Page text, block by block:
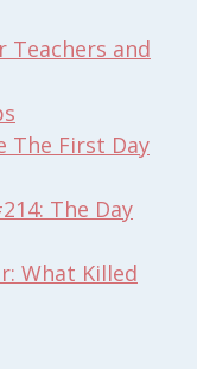
Teachers and
The First Day
The Day
What Killed